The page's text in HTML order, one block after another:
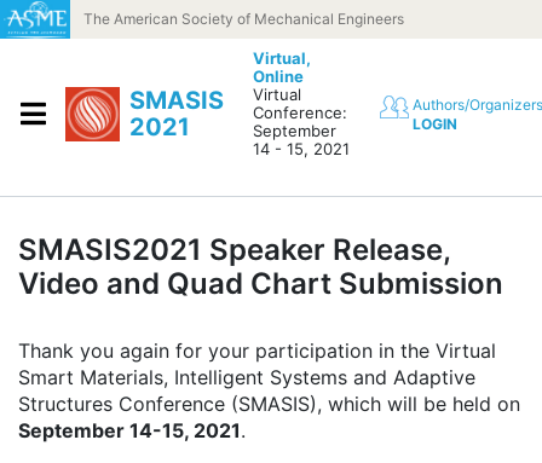
Skip to contentThe American Society of Mechanical Engineers
SMASIS
2021
Virtual,
Online
Virtual
Conference:
September
14 - 15, 2021
Authors/Organizers
LOGIN
SMASIS2021 Speaker Release,
Video and Quad Chart Submission
Thank you again for your participation in the Virtual
Smart Materials, Intelligent Systems and Adaptive
Structures Conference (SMASIS), which will be held on
September 14-15, 2021.